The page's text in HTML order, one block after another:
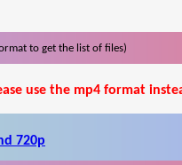
to get the list of files)
use the mp4 format
720p